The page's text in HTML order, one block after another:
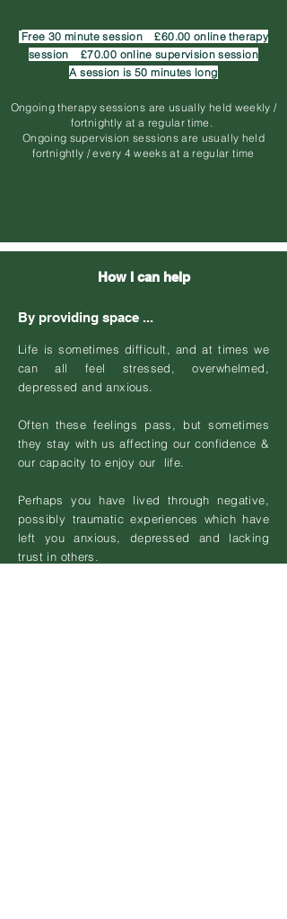
Free 30 minute session£60.00 online therapy
session £70.00 online supervision session
A session is 50 minutes long
Ongoing therapy sessions are usually held weekly /
fortnightly at a regular time.
Ongoing supervision sessions are usually held
fortnightly / every 4 weeks at a regular time
How I can help
By providing space ...
Life is sometimes difficult, and at times we
can all feel stressed, overwhelmed,
depressed and anxious.
Often these feelings pass, but sometimes
they stay with us affecting our confidence &
our capacity to enjoy our life.
Perhaps you have lived through negative,
possibly traumatic experiences which have
left you anxious, depressed and lacking
trust in others.